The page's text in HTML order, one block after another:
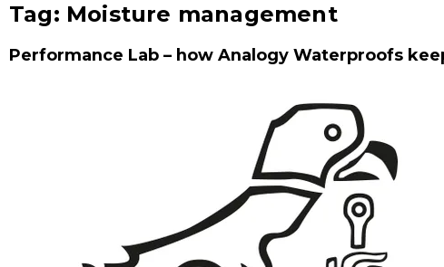
Tag: Moisture management
Performance Lab – how Analogy Waterproofs